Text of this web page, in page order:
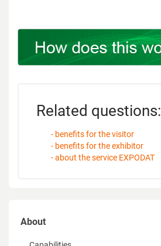
Related questions:
- benefits for the visitor
- benefits for the exhibitor
- about the service EXPODAT
About